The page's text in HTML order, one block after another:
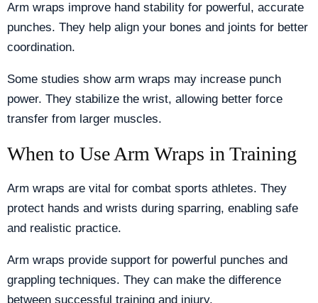
Arm wraps improve hand stability for powerful, accurate
punches. They help align your bones and joints for better
coordination.
Some studies show arm wraps may increase punch
power. They stabilize the wrist, allowing better force
transfer from larger muscles.
When to Use Arm Wraps in Training
Arm wraps are vital for combat sports athletes. They
protect hands and wrists during sparring, enabling safe
and realistic practice.
Arm wraps provide support for powerful punches and
grappling techniques. They can make the difference
between successful training and injury.